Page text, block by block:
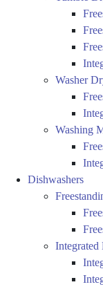
Washer
Washing
Dishwashers
Integrated